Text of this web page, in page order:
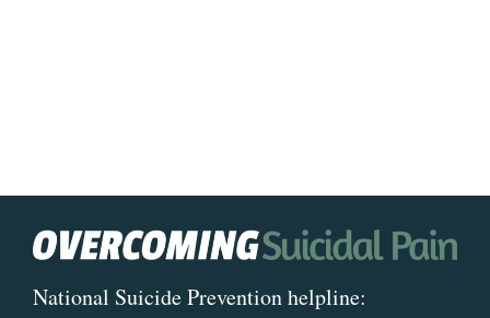
National Suicide Prevention helpline: